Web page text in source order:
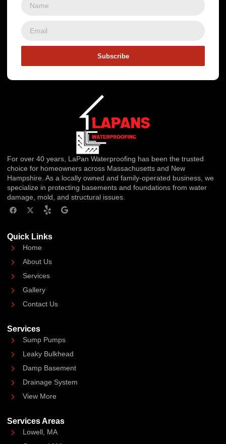
Subscribe
For over 40 years, LaPan Waterproofing has been the trusted
choice for homeowners across Massachusetts and New
Hampshire. As a locally owned and family-operated business, we
specialize in protecting basements and foundations from water
damage, mold, and structural issues.
Quick Links
Home
About Us
Services
Gallery
Contact Us
Services
Sump Pumps
Leaky Bulkhead
Damp Basement
Drainage System
View More
Services Areas
Lowell, MA